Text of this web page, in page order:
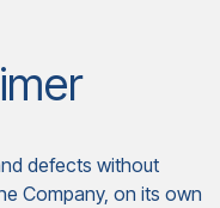
defects without
Company, on its own